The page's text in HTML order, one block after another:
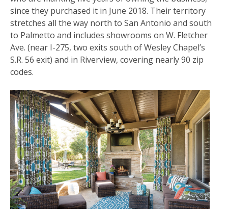
since they purchased it in June 2018. Their territory
stretches all the way north to San Antonio and south
to Palmetto and includes showrooms on W. Fletcher
Ave. (near I-275, two exits south of Wesley Chapel’s
S.R. 56 exit) and in Riverview, covering nearly 90 zip
codes.